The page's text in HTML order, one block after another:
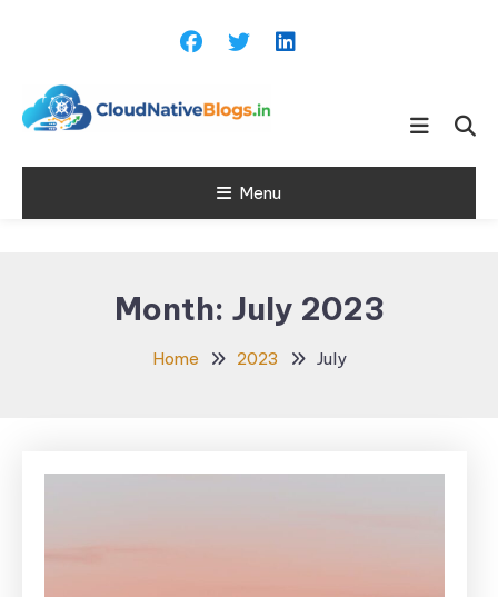
Cloud Native
Blogs
Learn about Cloud Native
Menu
Month: July 2023
Home 2023 July